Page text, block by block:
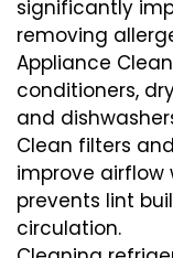
significantly
removing
Appliance
conditioners,
and
Clean filters
improve airflow
prevents lint
circulation.